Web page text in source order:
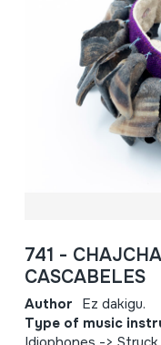
741 -
CASCABELES
Author Ez dakigu.
Type of music